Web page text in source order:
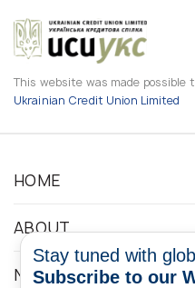
This website was made
Ukrainian Credit Union Limited
HOME
ABOUT
NEWS
Stay tuned with
Subscribe to our